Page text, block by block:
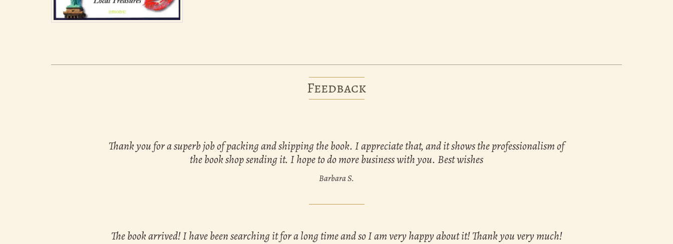
Feedback
Thank you for a superb job of packing and shipping the book. I appreciate that, and it shows the professionalism of
the book shop sending it. I hope to do more business with you. Best wishes
Barbara S.
The book arrived! I have been searching it for a long time and so I am very happy about it! Thank you very much!